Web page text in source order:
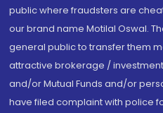
public where fraudsters are
our brand name Motilal Oswal.
general public to transfer them
attractive brokerage /
and/or Mutual Funds and/or
have filed complaint with police